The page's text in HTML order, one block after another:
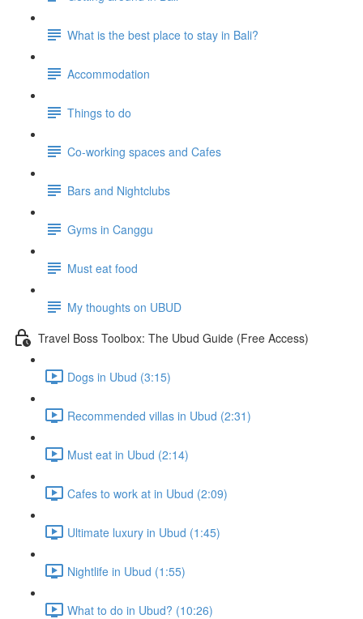
What is the best place to stay in Bali?
Accommodation
Things to do
Co-working spaces and Cafes
Bars and Nightclubs
Gyms in Canggu
Must eat food
My thoughts on UBUD
Travel Boss Toolbox: The Ubud Guide (Free Access)
Dogs in Ubud (3:15)
Recommended villas in Ubud (2:31)
Must eat in Ubud (2:14)
Cafes to work at in Ubud (2:09)
Ultimate luxury in Ubud (1:45)
Nightlife in Ubud (1:55)
What to do in Ubud? (10:26)